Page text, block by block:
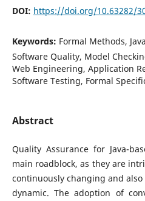
DOI: https://doi.org/10.63282/
Keywords: Formal Methods,
Software Quality, Model
Web Engineering, Application
Software Testing, Formal
Abstract
Quality Assurance for Java-
main roadblock, as they are
continuously changing and
dynamic. The adoption of